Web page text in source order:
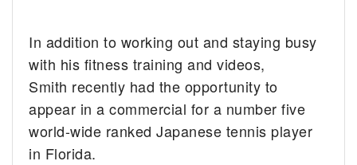
In addition to working out and staying busy
with his fitness training and videos,
Smith recently had the opportunity to
appear in a commercial for a number five
world-wide ranked Japanese tennis player
in Florida.